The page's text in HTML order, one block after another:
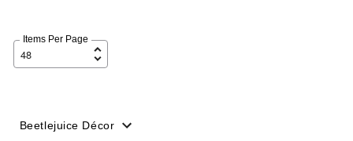
Items Per Page
Beetlejuice Décor